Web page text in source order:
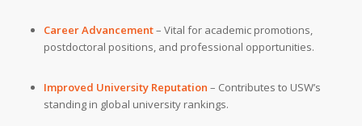
Career Advancement– Vital for academic promotions,
postdoctoral positions, and professional opportunities.
Improved University Reputation – Contributes to USW’s
standing in global university rankings.